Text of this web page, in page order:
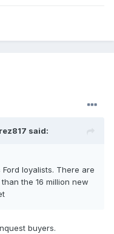
said:
loyalists. There are
the 16 million new
buyers.